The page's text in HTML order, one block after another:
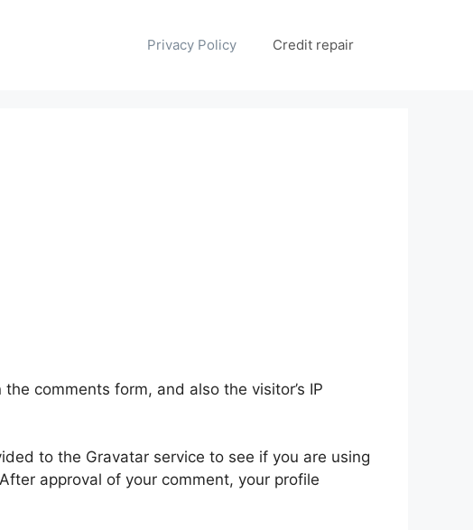
Privacy Policy Credit repair
comments form, and also the visitor’s IP
to the Gravatar service to see if you are using
approval of your comment, your profile